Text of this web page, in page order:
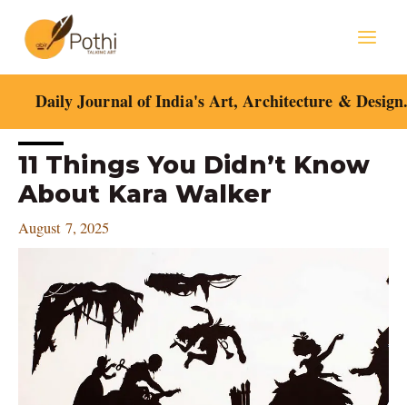
content
Daily Journal of India's Art, Architecture &
11 Things You Didn’t Know
About Kara Walker
August 7, 2025
Post
navigation